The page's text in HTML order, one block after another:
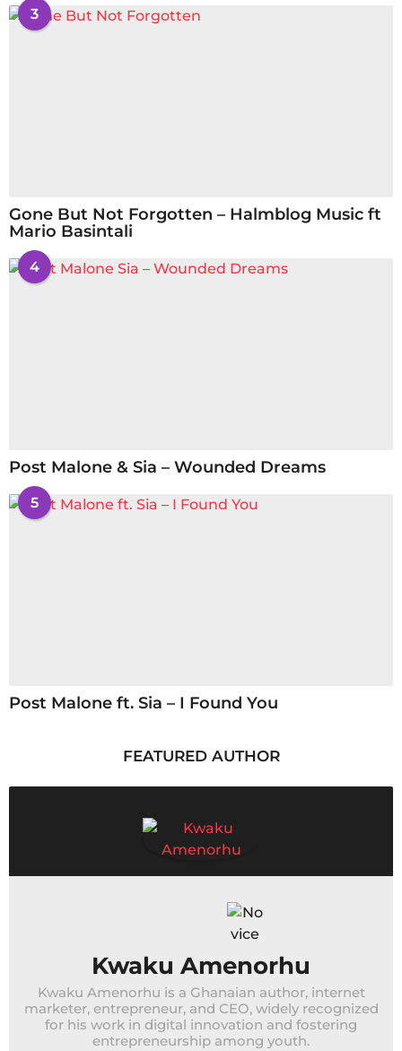
3
Gone But Not Forgotten – Halmblog Music ft
Mario Basintali
4
Post Malone & Sia – Wounded Dreams
5
Post Malone ft. Sia – I Found You
FEATURED AUTHOR
Kwaku Amenorhu
Kwaku Amenorhu is a Ghanaian author, internet
marketer, entrepreneur, and CEO, widely recognized
for his work in digital innovation and fostering
entrepreneurship among youth.